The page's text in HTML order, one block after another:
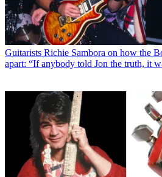
Guitarists Richie Sambora on how the
apart: “If anybody told Jon the truth, it